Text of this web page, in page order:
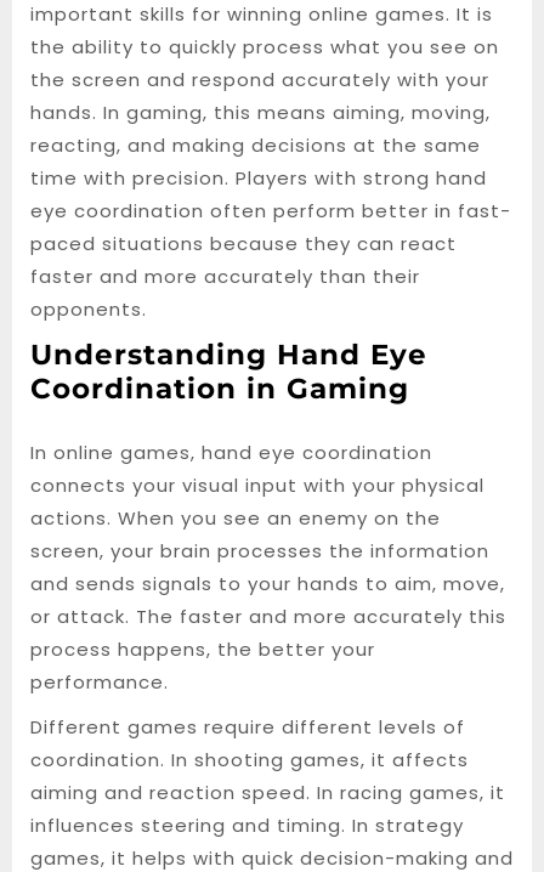
important skills for winning online games. It is
the ability to quickly process what you see on
the screen and respond accurately with your
hands. In gaming, this means aiming, moving,
reacting, and making decisions at the same
time with precision. Players with strong hand
eye coordination often perform better in fast-
paced situations because they can react
faster and more accurately than their
opponents.
Understanding Hand Eye
Coordination in Gaming
In online games, hand eye coordination
connects your visual input with your physical
actions. When you see an enemy on the
screen, your brain processes the information
and sends signals to your hands to aim, move,
or attack. The faster and more accurately this
process happens, the better your
performance.
Different games require different levels of
coordination. In shooting games, it affects
aiming and reaction speed. In racing games, it
influences steering and timing. In strategy
games, it helps with quick decision-making and